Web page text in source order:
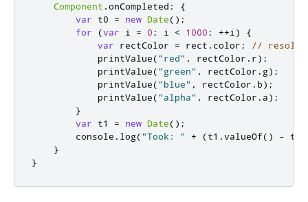
Component .onCompleted :
{
var t0 = new Date();
for
(var i = 0 ; i < 1000 ; ++i)
{
var rectColor = rect . color ;
// resolve
printValue("red" , rectColor . r);
printValue("green" , rectColor . g);
printValue("blue" , rectColor . b);
printValue("alpha" , rectColor . a);
}
var t1 = new Date();
console . log("Took: " + (t1 .valueOf() - t0
}
}